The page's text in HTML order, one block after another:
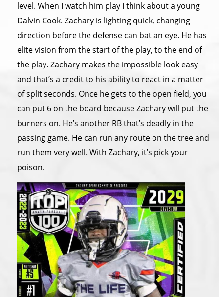
level. When I watch him play I think about a young
Dalvin Cook. Zachary is lighting quick, changing
direction before the defense can bat an eye. He has
elite vision from the start of the play, to the end of
the play. Zachary makes the impossible look easy
and that’s a credit to his ability to react in a matter
of split seconds. Once he gets to the open field, you
can put 6 on the board because Zachary will put the
burners on. He’s another RB that’s deadly in the
passing game. He can run any route on the tree and
run them very well. With Zachary, it’s pick your
poison.